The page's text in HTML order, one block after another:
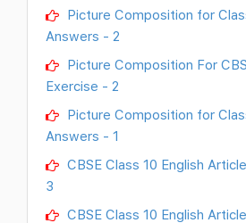
Picture Composition for
Answers - 2
Picture Composition For
Exercise - 2
Picture Composition for
Answers - 1
CBSE Class 10 English
3
CBSE Class 10 English